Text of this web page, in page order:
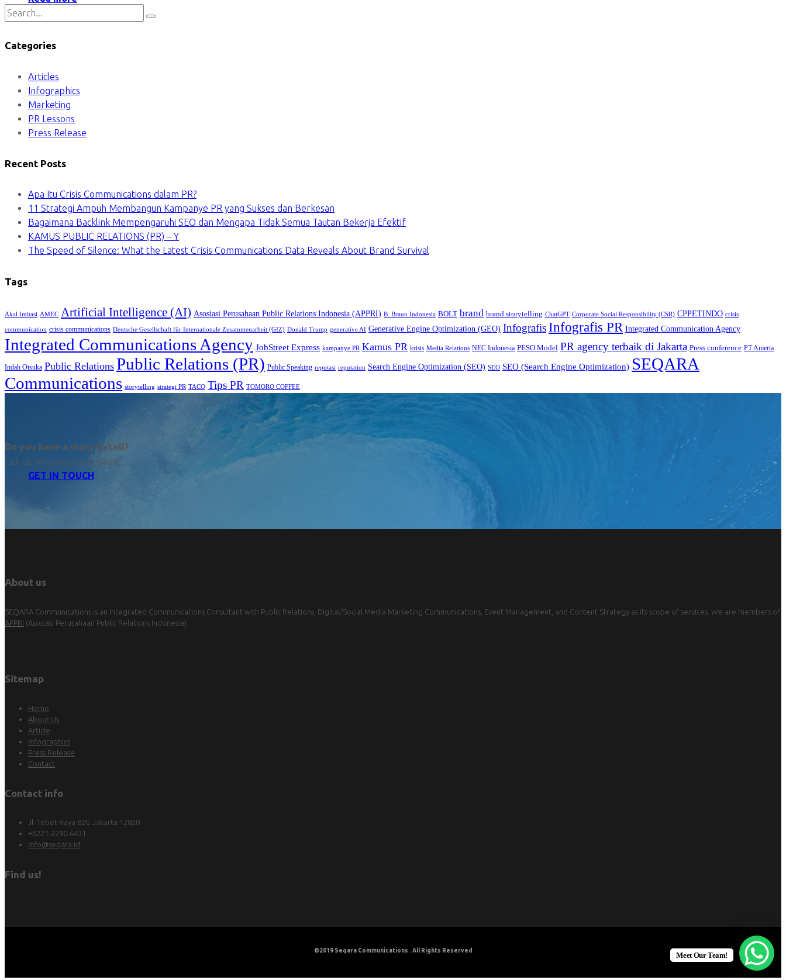
Categories
Articles
Infographics
Marketing
PR Lessons
Press Release
Recent Posts
Apa Itu Crisis Communications dalam PR?
11 Strategi Ampuh Membangun Kampanye PR yang Sukses dan Berkesan
Bagaimana Backlink Mempengaruhi SEO dan Mengapa Tidak Semua Tautan Bekerja Efektif
KAMUS PUBLIC RELATIONS (PR) – Y
The Speed of Silence: What the Latest Crisis Communications Data Reveals About Brand Survival
Tags
Akal Imitasi AMEC Artificial Intelligence (AI) Asosiasi Perusahaan Public Relations Indonesia (APPRI) B. Braun Indonesia BOLT brand brand storytelling ChatGPT Corporate Social Responsibility (CSR) CPPETINDO crisis
communication crisis communications Deutsche Gesellschaft für Internationale Zusammenarbeit (GIZ) Donald Trump generative AI Generative Engine Optimization (GEO) InfografisInfografis PR Integrated Communication Agency
Integrated Communications Agency JobStreet Express kampanye PR Kamus PR krisis Media Relations NEC Indonesia PESO Model PR agency terbaik di Jakarta Press conference PT Amerta
Indah Otsuka Public Relations Public Relations (PR) Public Speaking reputasi reputation Search Engine Optimization (SEO) SEO SEO (Search Engine Optimization) SEQARA
Communications storytelling strategi PR TACO Tips PR TOMORO COFFEE
Do you have a story to tell?
Let us help you to share it.
GET IN TOUCH
About us
SEQARA Communications is an Integrated Communications Consultant with Public Relations, Digital/Social Media Marketing Communications, Event Management, and Content Strategy as its scope of services. We are members of
APPRI (Asosiasi Perusahaan Public Relations Indonesia).
Sitemap
Home
About Us
Article
Infographics
Press Release
Contact
Contact info
Jl. Tebet Raya 82G Jakarta 12820
+6221-2290-6431
info@seqara.id
Find us!
©2019 Seqara Communications . All Rights Reserved
Meet Our Team!